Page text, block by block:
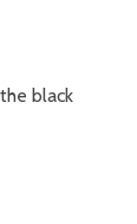
black